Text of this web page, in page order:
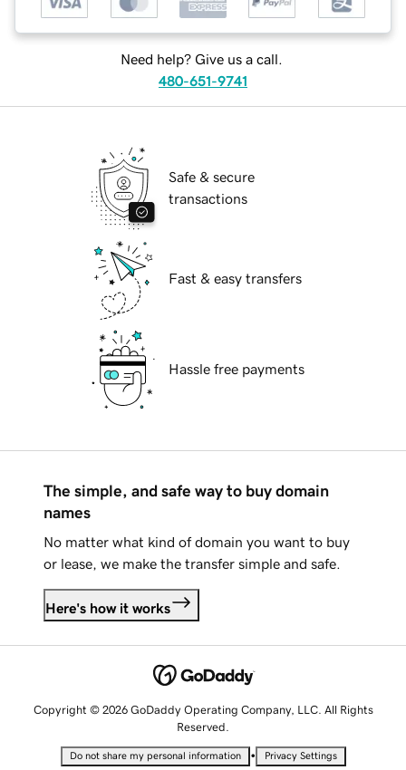
Need help? Give us a call.
480-651-9741
Safe & secure
transactions
Fast & easy transfers
Hassle free payments
The simple, and safe way to buy domain
names
No matter what kind of domain you want to buy
or lease, we make the transfer simple and safe.
Here's how it works
Copyright © 2026 GoDaddy Operating Company, LLC. All Rights
Reserved.
Do not share my personal information • Privacy Settings